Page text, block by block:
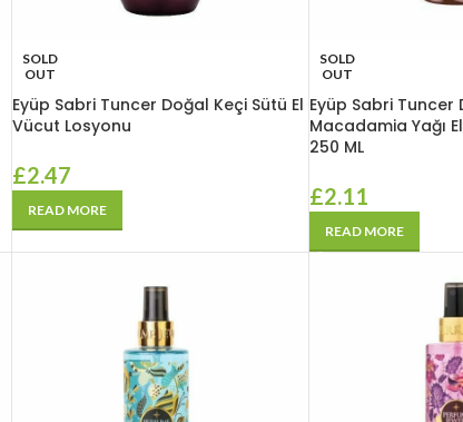
SOLD
OUT
Eyüp Sabri Tuncer Doğal Keçi Sütü El
Vücut Losyonu
£2.47
READ MORE
SOLD
OUT
Eyüp Sabri Tuncer
Macadamia Yağı
250 ML
£2.11
READ MORE